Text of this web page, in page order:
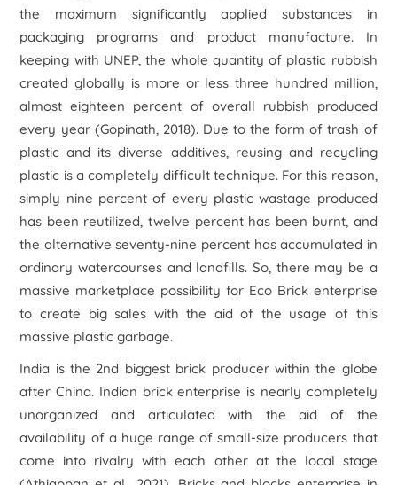
the maximum significantly applied substances in
packaging programs and product manufacture. In
keeping with UNEP, the whole quantity of plastic rubbish
created globally is more or less three hundred million,
almost eighteen percent of overall rubbish produced
every year (Gopinath, 2018). Due to the form of trash of
plastic and its diverse additives, reusing and recycling
plastic is a completely difficult technique. For this reason,
simply nine percent of every plastic wastage produced
has been reutilized, twelve percent has been burnt, and
the alternative seventy-nine percent has accumulated in
ordinary watercourses and landfills. So, there may be a
massive marketplace possibility for Eco Brick enterprise
to create big sales with the aid of the usage of this
massive plastic garbage.
India is the 2nd biggest brick producer within the globe
after China. Indian brick enterprise is nearly completely
unorganized and articulated with the aid of the
availability of a huge range of small-size producers that
come into rivalry with each other at the local stage